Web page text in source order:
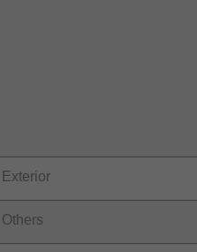
Exterior
Others